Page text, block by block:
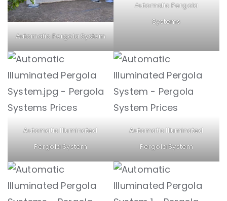
Automatic Pergola System
Automatic Pergola
Systems
Automatic Illuminated
Pergola System
Automatic Illuminated
Pergola System